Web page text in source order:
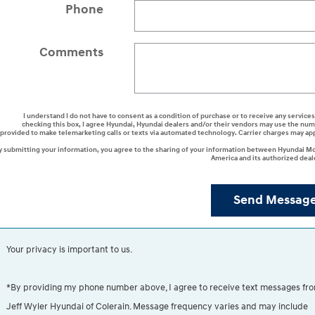
Phone
Comments
I understand I do not have to consent as a condition of purchase or to receive any
checking this box, I agree Hyundai, Hyundai dealers and/or their vendors may use the
provided to make telemarketing calls or texts via automated technology. Carrier charges may
submitting your information, you agree to the sharing of your information between Hyundai
America and its authorized
Send
Your privacy is important to us.
*By providing my phone number above, I agree to receive text messages
Jeff Wyler Hyundai of Colerain. Message frequency varies and may include